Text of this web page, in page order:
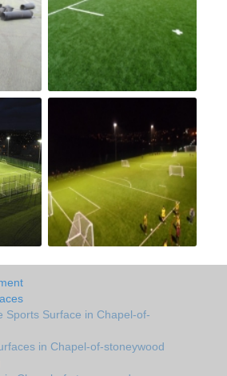
Sports Surface in Chapel-of-
in Chapel-of-stoneywood